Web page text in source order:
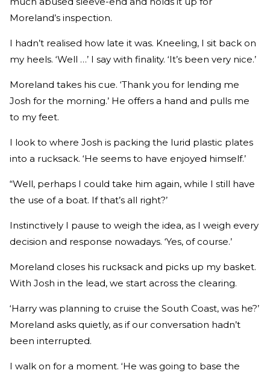
Moreland’s inspection.
I hadn’t realised how late it was. Kneeling, I sit back on
my heels. ‘Well …’ I say with finality. ‘It’s been very nice.’
Moreland takes his cue. ‘Thank you for lending me
Josh for the morning.’ He offers a hand and pulls me
to my feet.
I look to where Josh is packing the lurid plastic plates
into a rucksack. ‘He seems to have enjoyed himself.’
“Well, perhaps I could take him again, while I still have
the use of a boat. If that’s all right?’
Instinctively I pause to weigh the idea, as I weigh every
decision and response nowadays. ‘Yes, of course.’
Moreland closes his rucksack and picks up my basket.
With Josh in the lead, we start across the clearing.
‘Harry was planning to cruise the South Coast, was he?’
Moreland asks quietly, as if our conversation hadn’t
been interrupted.
I walk on for a moment. ‘He was going to base the